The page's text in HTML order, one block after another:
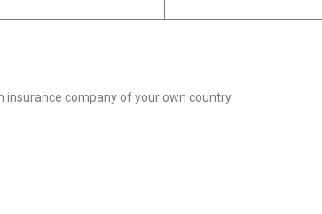
company of your own country.